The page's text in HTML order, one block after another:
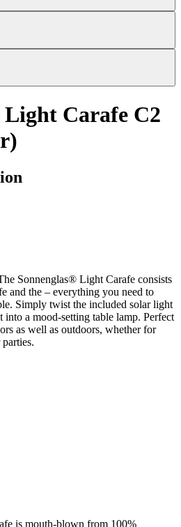
Light Carafe C2
Sonnenglas® Light Carafe consists
and the – everything you need to
Simply twist the included solar light
into a mood-setting table lamp. Perfect
as well as outdoors, whether for
is mouth-blown from 100%